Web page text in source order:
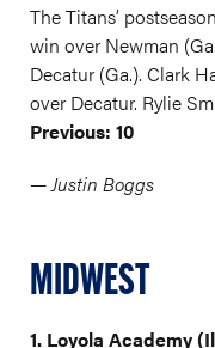
The Titans’
win over Newman
Decatur (Ga.). Clark
over Decatur. Rylie
Previous: 10
— Justin Boggs
MIDWEST
1. Loyola Academy